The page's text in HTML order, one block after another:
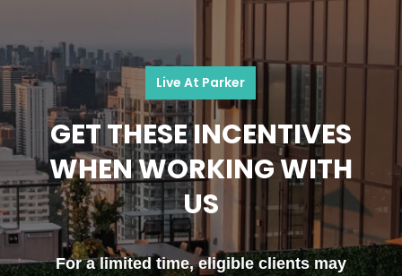
Live At Parker
GET THESE INCENTIVES
WHEN WORKING WITH
US
For a limited time, eligible clients may